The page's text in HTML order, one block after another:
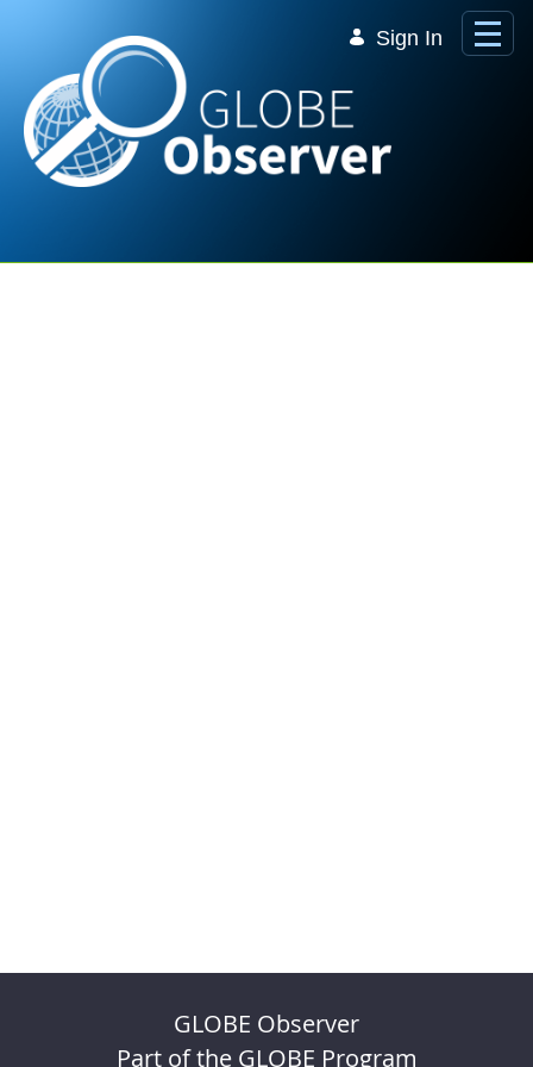
Sign In
GLOBE Observer
Part of the GLOBE Program